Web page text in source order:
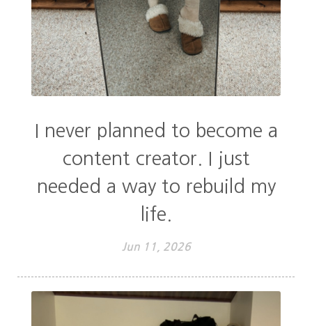
I never planned to become a
content creator. I just
needed a way to rebuild my
life.
Jun 11, 2026